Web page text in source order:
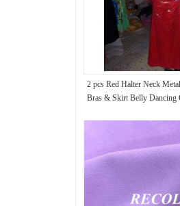
2 pcs Red Halter Neck
Bras & Skirt Belly Dancing